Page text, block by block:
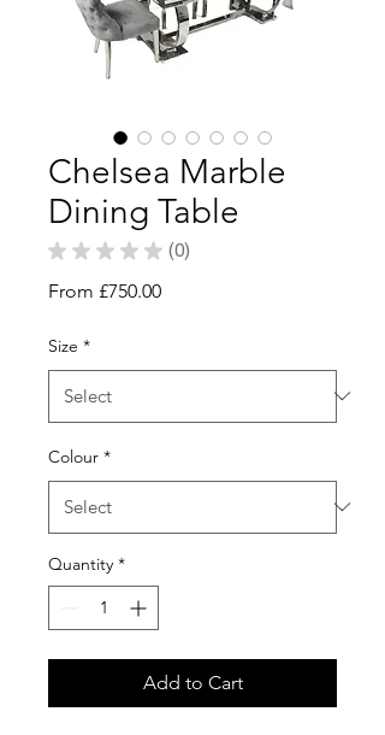
Chelsea Marble
Dining Table
★ ★ ★ ★ ★ 0
0
From £750.00Sale
Size *
Colour *
Quantity *
Add to Cart